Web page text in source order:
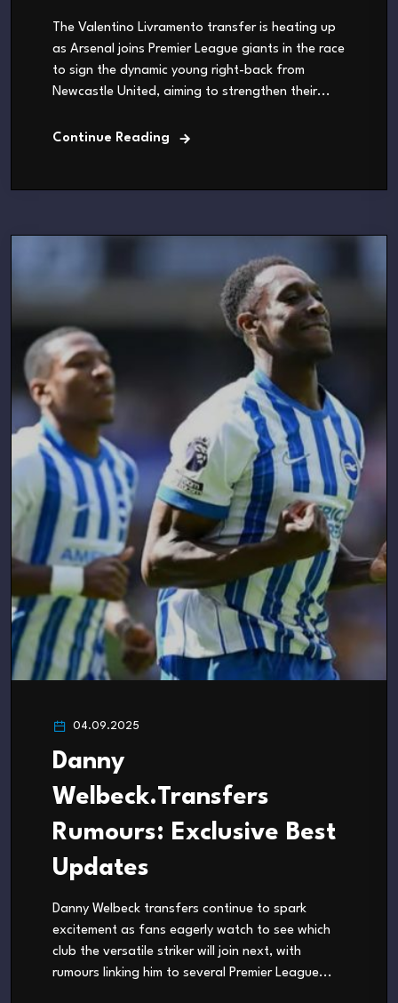
The Valentino Livramento transfer is heating up
as Arsenal joins Premier League giants in the race
to sign the dynamic young right-back from
Newcastle United, aiming to strengthen their...
Continue Reading
04.09.2025
Danny
Welbeck.Transfers
Rumours: Exclusive Best
Updates
Danny Welbeck transfers continue to spark
excitement as fans eagerly watch to see which
club the versatile striker will join next, with
rumours linking him to several Premier League...